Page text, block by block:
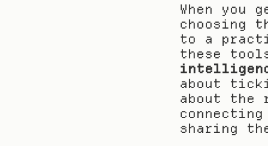
When you
choosing
to a
these
about
about the
sharing